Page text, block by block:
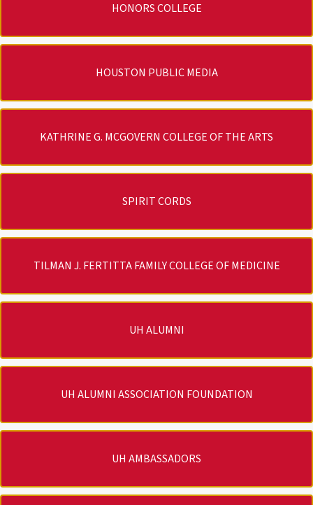
HONORS COLLEGE
HOUSTON PUBLIC MEDIA
KATHRINE G. MCGOVERN COLLEGE OF THE ARTS
SPIRIT CORDS
TILMAN J. FERTITTA FAMILY COLLEGE OF MEDICINE
UH ALUMNI
UH ALUMNI ASSOCIATION FOUNDATION
UH AMBASSADORS